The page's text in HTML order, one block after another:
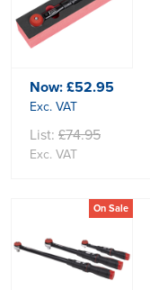
Now:£52.95
Exc. VAT
List: £74.95
Exc. VAT
On Sale